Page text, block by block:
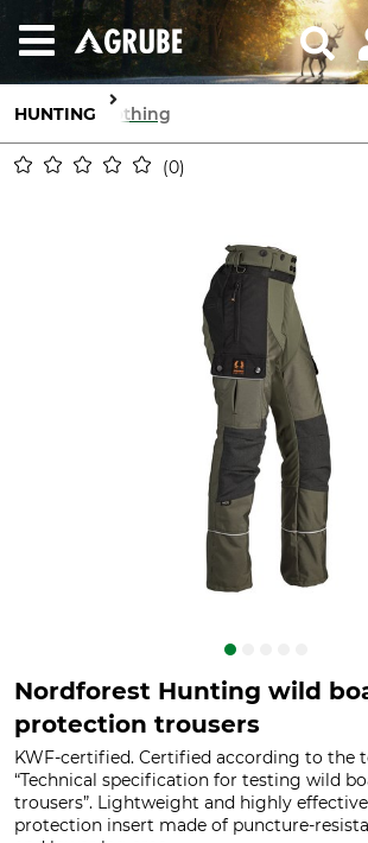
HUNTING Clothing
0
Nordforest Hunting wild
protection trousers
KWF-certified. Certified according to the
“Technical specification for testing wild
trousers”. Lightweight and highly
protection insert made of puncture-